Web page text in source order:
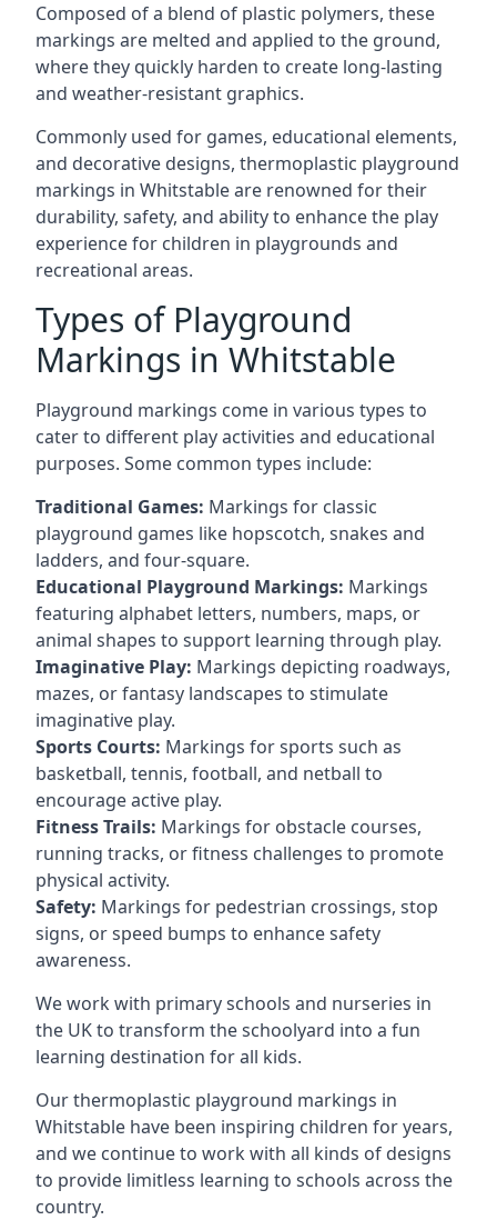
Composed of a blend of plastic polymers, these
markings are melted and applied to the ground,
where they quickly harden to create long-lasting
and weather-resistant graphics.
Commonly used for games, educational elements,
and decorative designs, thermoplastic playground
markings in Whitstable are renowned for their
durability, safety, and ability to enhance the play
experience for children in playgrounds and
recreational areas.
Types of Playground
Markings in Whitstable
Playground markings come in various types to
cater to different play activities and educational
purposes. Some common types include:
Traditional Games: Markings for classic
playground games like hopscotch, snakes and
ladders, and four-square.
Educational Playground Markings: Markings
featuring alphabet letters, numbers, maps, or
animal shapes to support learning through play.
Imaginative Play: Markings depicting roadways,
mazes, or fantasy landscapes to stimulate
imaginative play.
Sports Courts: Markings for sports such as
basketball, tennis, football, and netball to
encourage active play.
Fitness Trails: Markings for obstacle courses,
running tracks, or fitness challenges to promote
physical activity.
Safety: Markings for pedestrian crossings, stop
signs, or speed bumps to enhance safety
awareness.
We work with primary schools and nurseries in
the UK to transform the schoolyard into a fun
learning destination for all kids.
Our thermoplastic playground markings in
Whitstable have been inspiring children for years,
and we continue to work with all kinds of designs
to provide limitless learning to schools across the
country.